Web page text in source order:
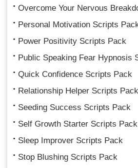
Overcome Your Nervous
Personal Motivation Scripts
Power Positivity Scripts Pack
Public Speaking Fear Hypnosis
Quick Confidence Scripts Pack
Relationship Helper Scripts Pack
Seeding Success Scripts Pack
Self Growth Starter Scripts Pack
Sleep Improver Scripts Pack
Stop Blushing Scripts Pack